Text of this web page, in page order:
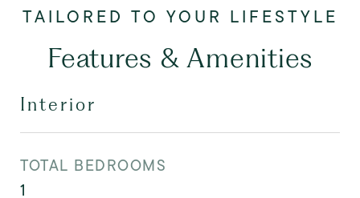
Features & Amenities
Interior
TOTAL BEDROOMS
1